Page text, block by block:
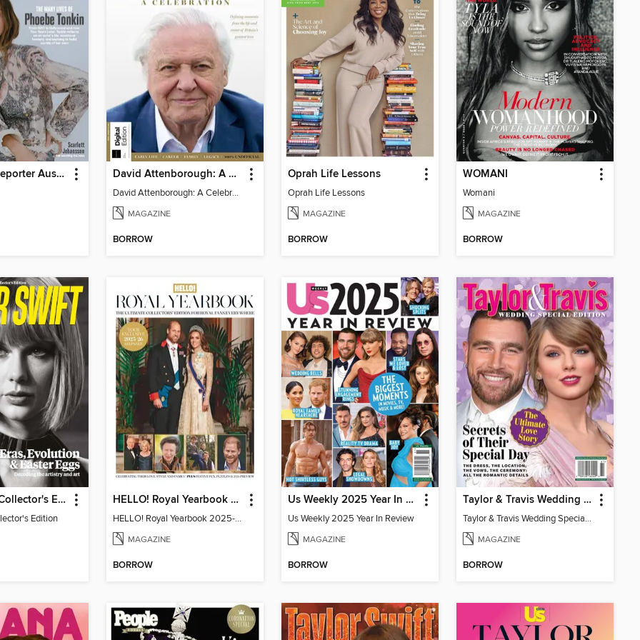
Hollywood Reporter Australia David Attenborough: A Celebration
David Attenborough: A Celebration
MAGAZINE
BORROW
Oprah Life Lessons
Oprah Life Lessons
MAGAZINE
BORROW
WOMANI
Womani
MAGAZINE
BORROW
Taylor Swift Collector's Edition
Edition
HELLO! Royal Yearbook 2025-26
HELLO! Royal Yearbook 2025-26
MAGAZINE
BORROW
Us Weekly 2025 Year In Review
Us Weekly 2025 Year In Review
MAGAZINE
BORROW
Taylor & Travis Wedding Special Edition
Taylor & Travis Wedding Special Edition
MAGAZINE
BORROW